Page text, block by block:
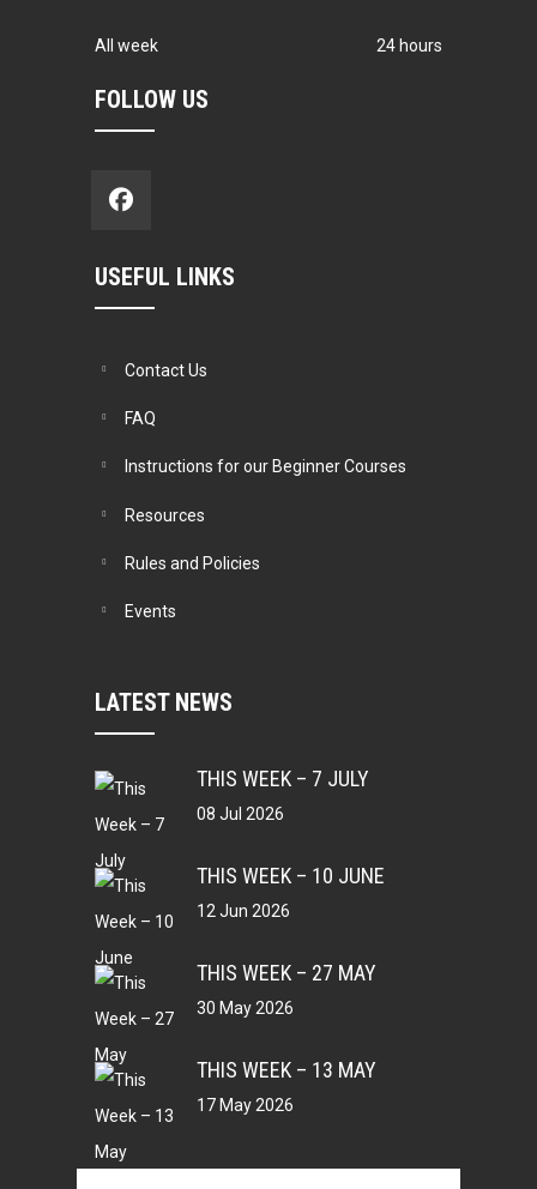
All week 24 hours
FOLLOW US
USEFUL LINKS
Contact Us
FAQ
Instructions for our Beginner Courses
Resources
Rules and Policies
Events
LATEST NEWS
THIS WEEK – 7 JULY
08 Jul 2026
THIS WEEK – 10 JUNE
12 Jun 2026
THIS WEEK – 27 MAY
30 May 2026
THIS WEEK – 13 MAY
17 May 2026